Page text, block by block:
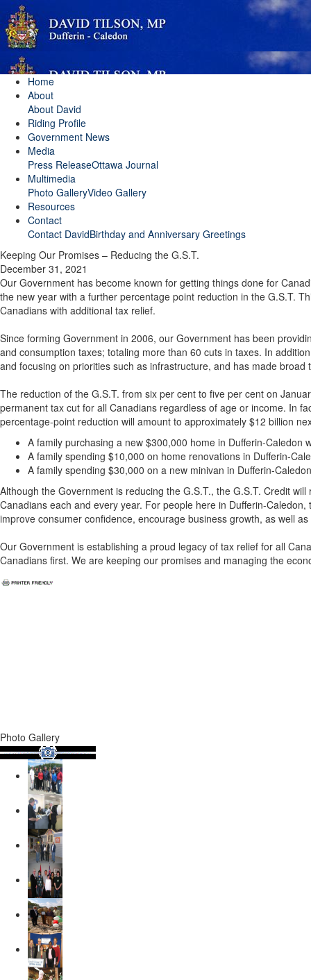
Home
About
About David
Riding Profile
Government News
Media
Press ReleaseOttawa Journal
Multimedia
Photo GalleryVideo Gallery
Resources
Contact
Contact DavidBirthday and Anniversary Greetings
Keeping Our Promises – Reducing the G.S.T.
December 31, 2021
Our Government has become known for getting things done for
the new year with a further percentage point reduction in the G.S.T.
Canadians with additional tax relief.
Since forming Government in 2006, our Government has been
and consumption taxes; totaling more than 60 cuts in taxes. In
and focusing on priorities such as infrastructure, and has made broad
The reduction of the G.S.T. from six per cent to five per cent on
permanent tax cut for all Canadians regardless of age or income. In
percentage-point reduction will amount to approximately $12 billion
A family purchasing a new $300,000 home in Dufferin-Caledon
A family spending $10,000 on home renovations in Dufferin-
A family spending $30,000 on a new minivan in Dufferin-
Although the Government is reducing the G.S.T., the G.S.T. Credit
Canadians each and every year. For people here in Dufferin-
improve consumer confidence, encourage business growth, as well
Our Government is establishing a proud legacy of tax relief for all
Canadians first. We are keeping our promises and managing the
Photo Gallery